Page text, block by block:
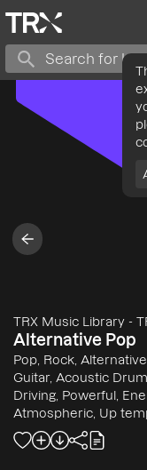
TRX Music Library -
Alternative Pop
Pop, Rock,
Guitar, Acoustic
Driving, Powerful,
Atmospheric, Up